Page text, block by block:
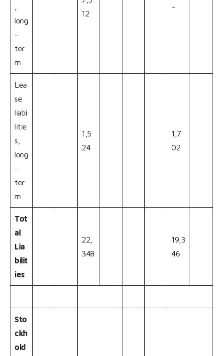
long
-
ter
m
12
–
Lea
se
liabi
litie
s,
long
-
ter
m
1,5
24
1,7
02
Tot
al
Lia
bilit
ies
22,
348
19,3
46
Sto
ckh
old